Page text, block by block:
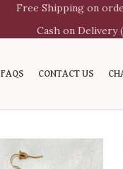
FAQS CONTACT US
Free Shipping on
Cash on Delivery